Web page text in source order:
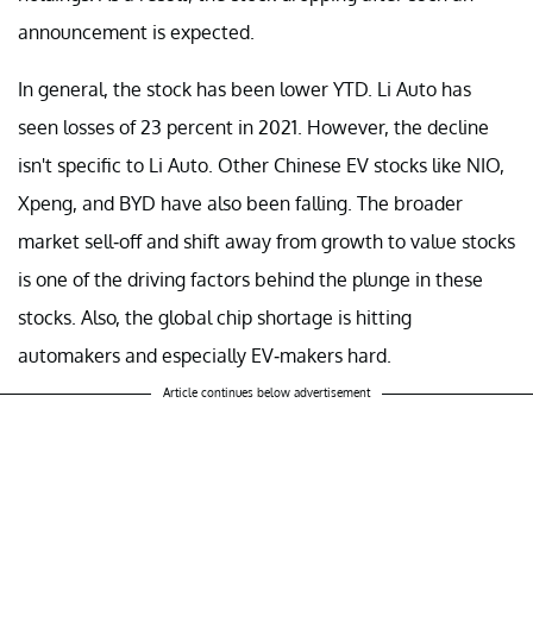
announcement is expected.
In general, the stock has been lower YTD. Li Auto has
seen losses of 23 percent in 2021. However, the decline
isn't specific to Li Auto. Other Chinese EV stocks like NIO,
Xpeng, and BYD have also been falling. The broader
market sell-off and shift away from growth to value stocks
is one of the driving factors behind the plunge in these
stocks. Also, the global chip shortage is hitting
automakers and especially EV-makers hard.
Article continues below advertisement